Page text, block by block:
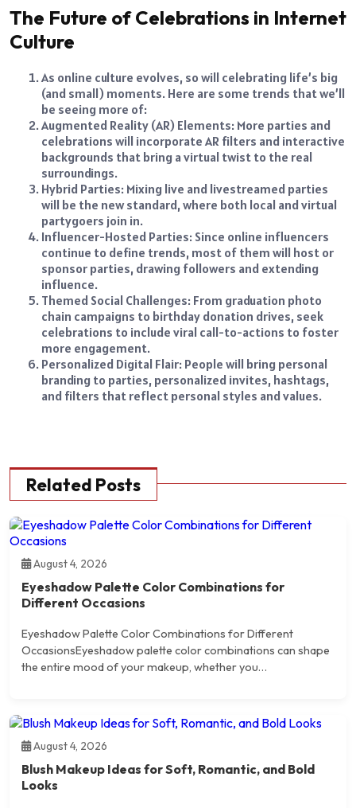
The Future of Celebrations in Internet
Culture
As online culture evolves, so will celebrating life’s big
(and small) moments. Here are some trends that we’ll
be seeing more of:
Augmented Reality (AR) Elements: More parties and
celebrations will incorporate AR filters and interactive
backgrounds that bring a virtual twist to the real
surroundings.
Hybrid Parties: Mixing live and livestreamed parties
will be the new standard, where both local and virtual
partygoers join in.
Influencer-Hosted Parties: Since online influencers
continue to define trends, most of them will host or
sponsor parties, drawing followers and extending
influence.
Themed Social Challenges: From graduation photo
chain campaigns to birthday donation drives, seek
celebrations to include viral call-to-actions to foster
more engagement.
Personalized Digital Flair: People will bring personal
branding to parties, personalized invites, hashtags,
and filters that reflect personal styles and values.
Related Posts
August 4, 2026
Eyeshadow Palette Color Combinations for
Different Occasions
Eyeshadow Palette Color Combinations for Different
OccasionsEyeshadow palette color combinations can shape
the entire mood of your makeup, whether you…
August 4, 2026
Blush Makeup Ideas for Soft, Romantic, and Bold
Looks